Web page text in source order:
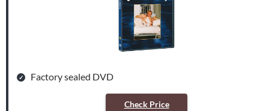
Factory sealed DVD
Check Price